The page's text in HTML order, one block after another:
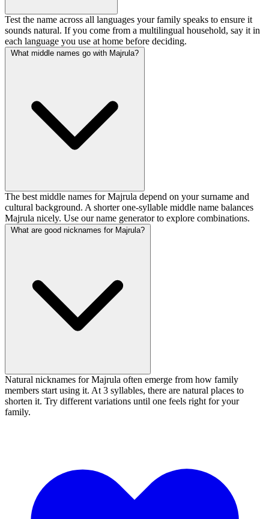
Test the name across all languages your family speaks to ensure it
sounds natural. If you come from a multilingual household, say it in
each language you use at home before deciding.
What middle names go with Majrula?
The best middle names for Majrula depend on your surname and
cultural background. A shorter one-syllable middle name balances
Majrula nicely. Use our name generator to explore combinations.
What are good nicknames for Majrula?
Natural nicknames for Majrula often emerge from how family
members start using it. At 3 syllables, there are natural places to
shorten it. Try different variations until one feels right for your
family.